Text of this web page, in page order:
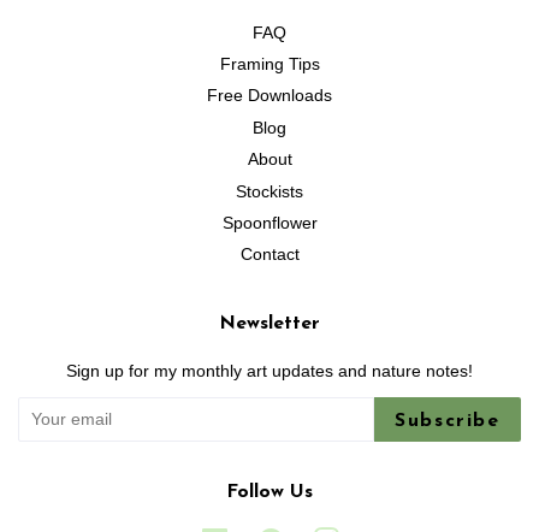
FAQ
Framing Tips
Free Downloads
Blog
About
Stockists
Spoonflower
Contact
Newsletter
Sign up for my monthly art updates and nature notes!
Subscribe
Follow Us